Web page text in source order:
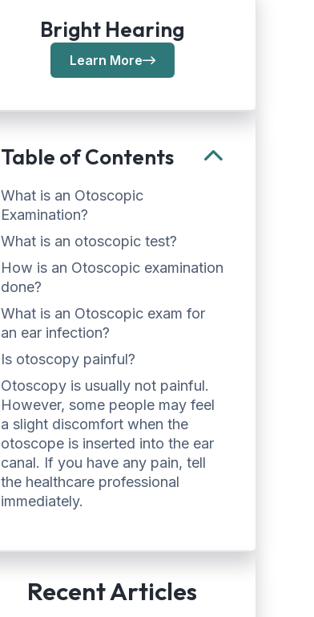
Bright Hearing
Learn More
Table of Contents
What is an Otoscopic
Examination?
What is an otoscopic test?
How is an Otoscopic examination
done?
What is an Otoscopic exam for
an ear infection?
Is otoscopy painful?
Otoscopy is usually not painful.
However, some people may feel
a slight discomfort when the
otoscope is inserted into the ear
canal. If you have any pain, tell
the healthcare professional
immediately.
Recent Articles